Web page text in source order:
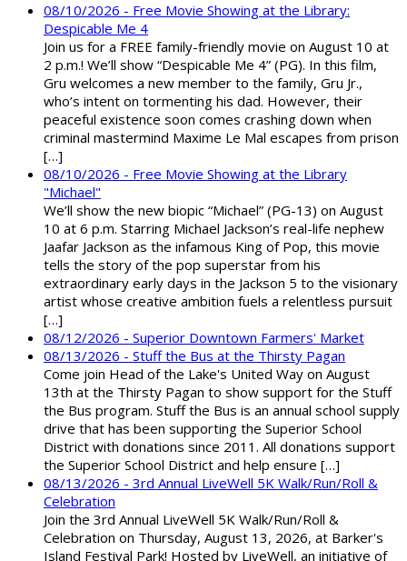
08/10/2026 - Free Movie Showing at the Library:
Despicable Me 4
Join us for a FREE family-friendly movie on August 10 at
2 p.m.! We’ll show “Despicable Me 4” (PG). In this film,
Gru welcomes a new member to the family, Gru Jr.,
who’s intent on tormenting his dad. However, their
peaceful existence soon comes crashing down when
criminal mastermind Maxime Le Mal escapes from prison
[…]
08/10/2026 - Free Movie Showing at the Library
"Michael"
We’ll show the new biopic “Michael” (PG-13) on August
10 at 6 p.m. Starring Michael Jackson’s real-life nephew
Jaafar Jackson as the infamous King of Pop, this movie
tells the story of the pop superstar from his
extraordinary early days in the Jackson 5 to the visionary
artist whose creative ambition fuels a relentless pursuit
[…]
08/12/2026 - Superior Downtown Farmers' Market
08/13/2026 - Stuff the Bus at the Thirsty Pagan
Come join Head of the Lake's United Way on August
13th at the Thirsty Pagan to show support for the Stuff
the Bus program. Stuff the Bus is an annual school supply
drive that has been supporting the Superior School
District with donations since 2011. All donations support
the Superior School District and help ensure […]
08/13/2026 - 3rd Annual LiveWell 5K Walk/Run/Roll &
Celebration
Join the 3rd Annual LiveWell 5K Walk/Run/Roll &
Celebration on Thursday, August 13, 2026, at Barker's
Island Festival Park! Hosted by LiveWell, an initiative of